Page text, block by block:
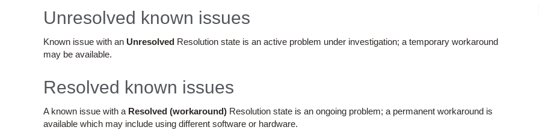
Unresolved known issues
Known issue with an Unresolved Resolution state is an active problem under investigation; a temporary workaround
may be available.
Resolved known issues
A known issue with a Resolved (workaround) Resolution state is an ongoing problem; a permanent workaround is
available which may include using different software or hardware.